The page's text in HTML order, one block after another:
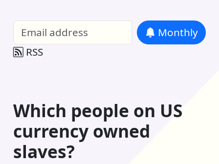
Monthly
RSS
Which people on US
currency owned
slaves?